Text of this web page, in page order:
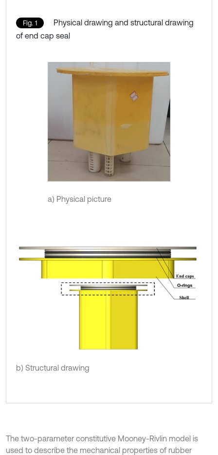
Fig. 1
Physical drawing and structural drawing
of end cap seal
a) Physical picture
b) Structural drawing
The two-parameter constitutive Mooney-Rivlin model is
used to describe the mechanical properties of rubber